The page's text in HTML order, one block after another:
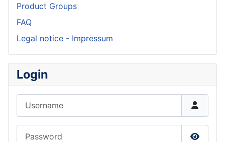
Product Groups
FAQ
Legal notice - Impressum
Login